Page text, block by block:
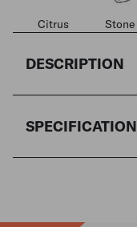
Citrus
DESCRIPTION